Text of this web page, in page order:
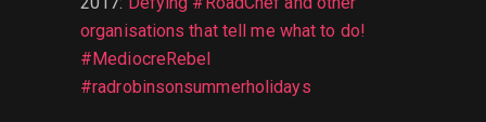
organisations that tell me what to do!
#MediocreRebel
#radrobinsonsummerholidays